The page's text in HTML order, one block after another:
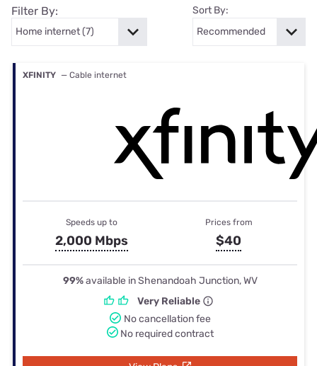
Filter By: Sort By:
XFINITY — Cable internet
Speeds up to
2,000 Mbps
Prices from
$40
99%available in Shenandoah Junction, WV
Very Reliable
No cancellation fee
No required contract